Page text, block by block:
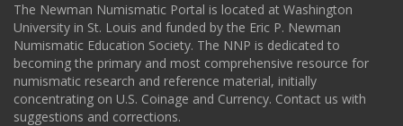
The Newman Numismatic Portal is located at Washington
University in St. Louis and funded by the Eric P. Newman
Numismatic Education Society. The NNP is dedicated to
becoming the primary and most comprehensive resource for
numismatic research and reference material, initially
concentrating on U.S. Coinage and Currency. Contact us with
suggestions and corrections.